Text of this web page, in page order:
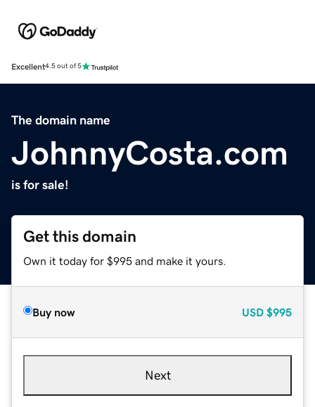
Excellent4.5 out of 5
The domain name
JohnnyCosta.com
is for sale!
Get this domain
Own it today for $995 and make it yours.
Buy now USD $995
Next